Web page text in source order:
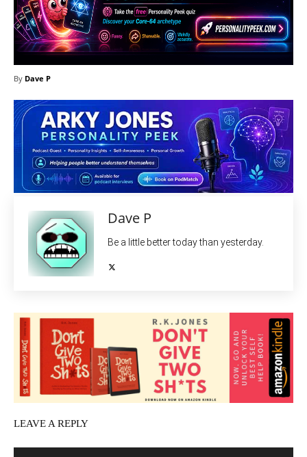
By Dave P
Dave P
Be a little better today than yesterday.
LEAVE A REPLY